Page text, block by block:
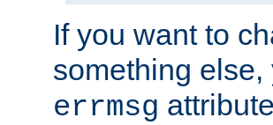
If you want to
something
errmsg